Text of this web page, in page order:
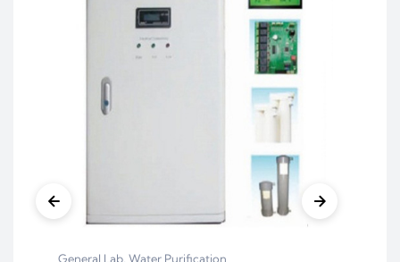
General Lab, Water Purification